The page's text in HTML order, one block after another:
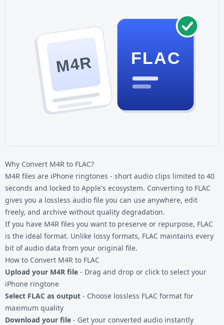
M4R FLAC
Why Convert M4R to FLAC?
M4R files are iPhone ringtones - short audio clips limited to 40
seconds and locked to Apple's ecosystem. Converting to FLAC
gives you a lossless audio file you can use anywhere, edit
freely, and archive without quality degradation.
If you have M4R files you want to preserve or repurpose, FLAC
is the ideal format. Unlike lossy formats, FLAC maintains every
bit of audio data from your original file.
How to Convert M4R to FLAC
Upload your M4R file - Drag and drop or click to select your
iPhone ringtone
Select FLAC as output - Choose lossless FLAC format for
maximum quality
Download your file - Get your converted audio instantly